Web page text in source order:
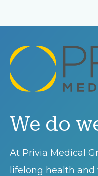
We do
At Privia Medical
lifelong health and